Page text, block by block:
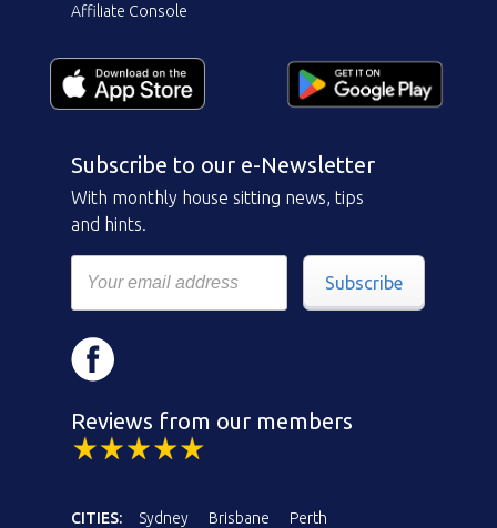
Affiliate Console
Subscribe to our e-Newsletter
With monthly house sitting news, tips
and hints.
Subscribe
Reviews from our members
CITIES: Sydney Brisbane
Perth